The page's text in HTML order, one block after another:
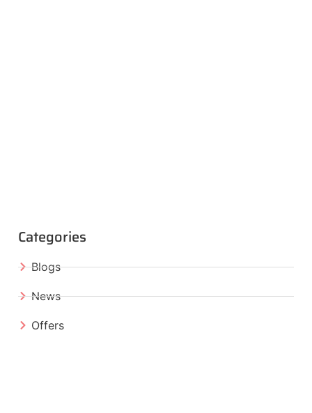
Categories
Blogs
News
Offers